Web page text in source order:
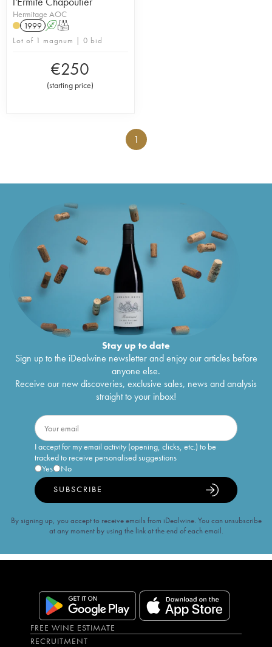
Hermitage AOC
1999 AT
Lot of 1 magnum | 0 bid
€250
(starting price)
1
Stay up to date
Sign up to the iDealwine newsletter and enjoy our articles before
anyone else.
Receive our new discoveries, exclusive sales, news and analysis
straight to your inbox!
I accept for my email activity (opening, clicks, etc.) to be
tracked to receive personalised suggestions
Yes
No
SUBSCRIBE
By signing up, you accept to receive emails from iDealwine. You can unsubscribe
at any moment by using the link at the end of each email.
FREE WINE ESTIMATE
RECRUITMENT